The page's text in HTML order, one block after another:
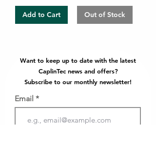
Add to Cart Out of Stock
Want to keep up to date with the latest
CaplinTec news and offers?
Subscribe to our monthly newsletter!
Email